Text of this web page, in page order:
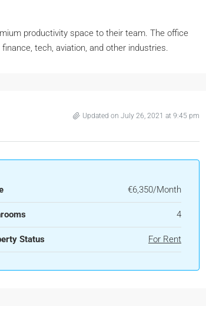
productivity space to their team. The office
tech, aviation, and other industries.
Updated on July 26, 2021 at 9:45 pm
€6,350/Month
4
Status For Rent